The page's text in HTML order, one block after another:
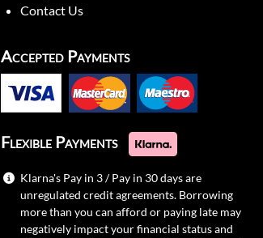
Contact Us
Accepted Payments
Flexible Payments
Klarna's Pay in 3 / Pay in 30 days are
unregulated credit agreements. Borrowing
more than you can afford or paying late may
negatively impact your financial status and